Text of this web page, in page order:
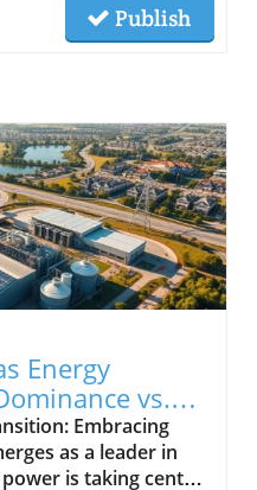
Publish
Energy
vs.
Embracing
as a leader in
is taking center